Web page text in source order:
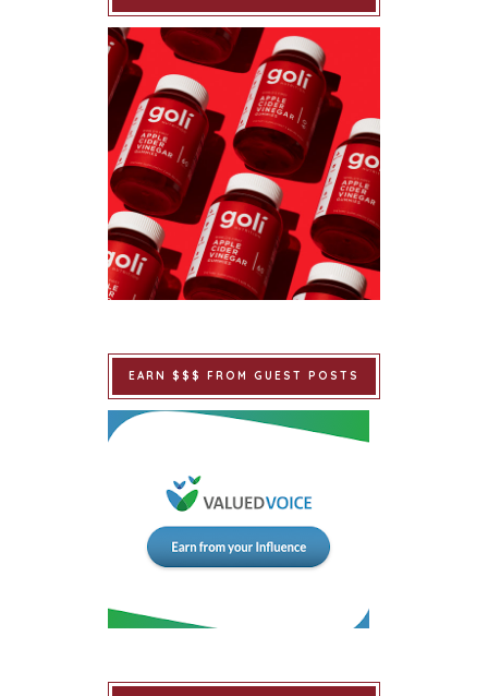
EARN $$$ FROM GUEST POSTS